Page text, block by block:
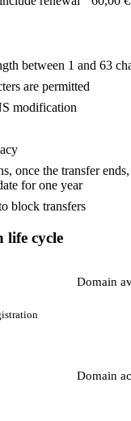
between 1 and 63
are permitted
modification
once the transfer
for one year
block transfers
life cycle
Domain
Domain